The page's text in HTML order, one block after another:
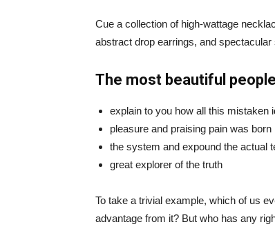
Cue a collection of high-wattage
abstract drop earrings, and
The most beautiful
explain to you how all this mistaken
pleasure and praising pain was born
the system and expound the actual
great explorer of the truth
To take a trivial example, which of us
advantage from it? But who has any